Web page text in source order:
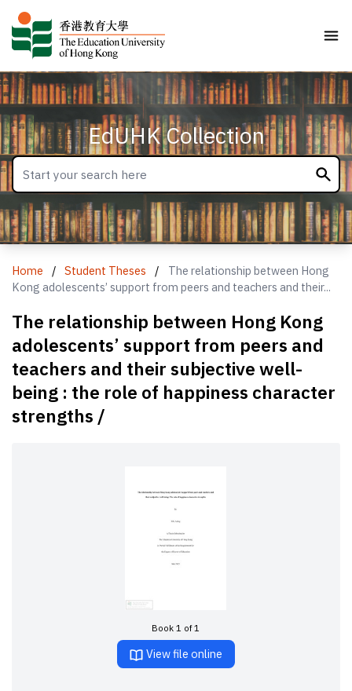
EdUHK Collection
Home / Student Theses /
The relationship between Hong
Kong adolescents’ support from peers and teachers and their...
The relationship between Hong Kong
adolescents’ support from peers and
teachers and their subjective well-
being : the role of happiness character
strengths /
Book 1 of 1
View file online